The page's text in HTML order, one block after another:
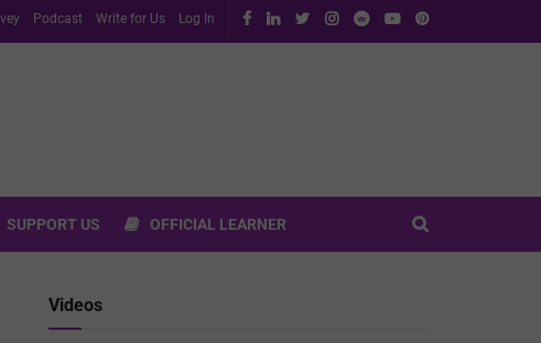
Podcast Write for Us Log In
SUPPORT US OFFICIAL LEARNER
Videos